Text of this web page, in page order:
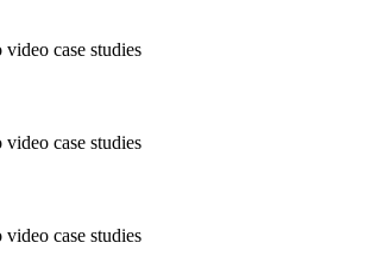
case studies
case studies
case studies